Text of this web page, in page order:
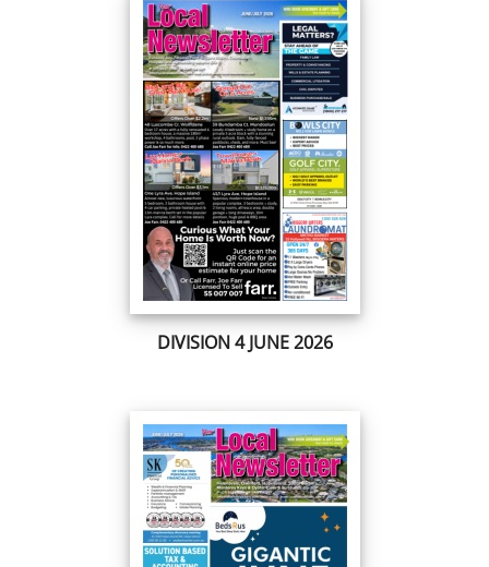
DIVISION 4 JUNE 2026